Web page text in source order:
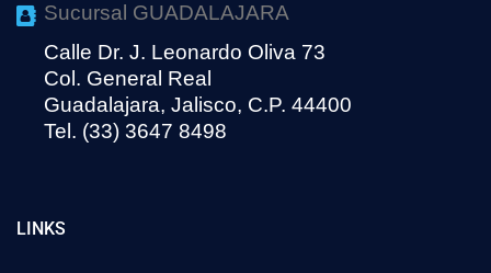
Sucursal GUADALAJARA
Calle Dr. J. Leonardo Oliva 73
Col. General Real
Guadalajara, Jalisco, C.P. 44400
Tel. (33) 3647 8498
LINKS